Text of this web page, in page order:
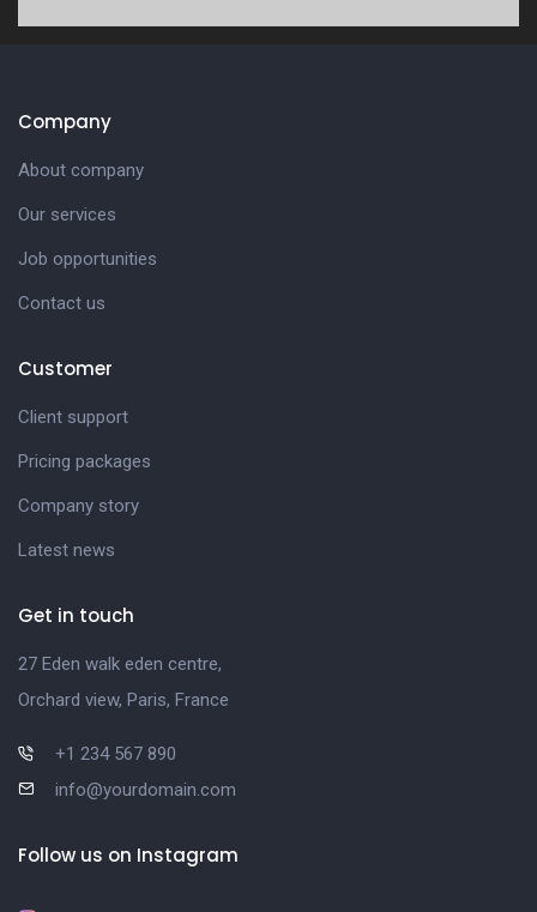
Company
About company
Our services
Job opportunities
Contact us
Customer
Client support
Pricing packages
Company story
Latest news
Get in touch
27 Eden walk eden centre,
Orchard view, Paris, France
+1 234 567 890
info@yourdomain.com
Follow us on Instagram